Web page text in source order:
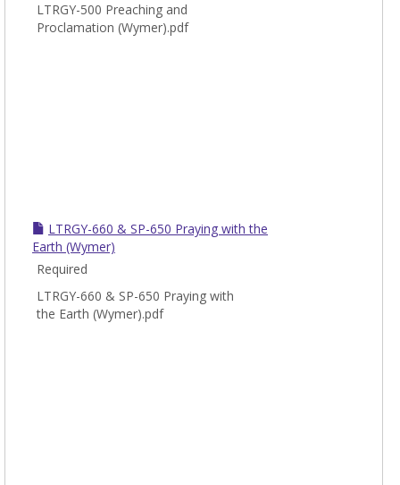
LTRGY-500 Preaching and
Proclamation (Wymer).pdf
LTRGY-660 & SP-650 Praying with the
Earth (Wymer)
Required
LTRGY-660 & SP-650 Praying with
the Earth (Wymer).pdf